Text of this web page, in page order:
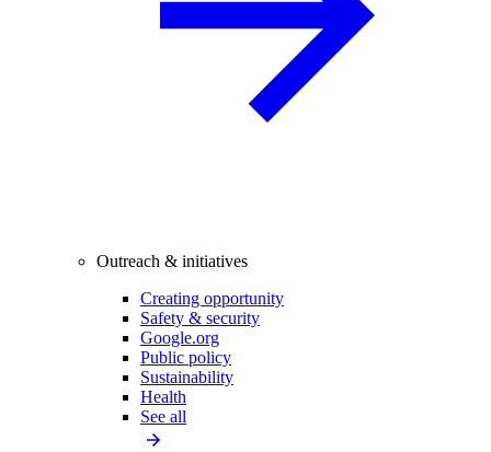
Outreach & initiatives
Creating opportunity
Safety & security
Google.org
Public policy
Sustainability
Health
See all